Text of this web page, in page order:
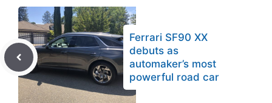
Ferrari SF90 XX
debuts as
automaker’s most
powerful road car